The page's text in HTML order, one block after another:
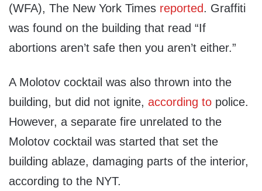
(WFA), The New York Times reported. Graffiti
was found on the building that read “If
abortions aren’t safe then you aren’t either.”
A Molotov cocktail was also thrown into the
building, but did not ignite, according to police.
However, a separate fire unrelated to the
Molotov cocktail was started that set the
building ablaze, damaging parts of the interior,
according to the NYT.